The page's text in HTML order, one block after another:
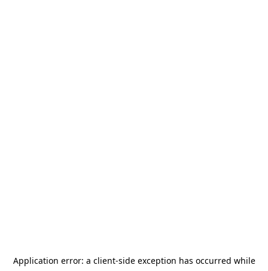
Application error: a client-side exception has occurred while